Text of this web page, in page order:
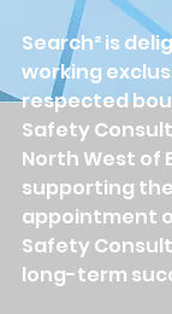
Search² is
working
respected
Safety
North West of
supporting
appointment
Safety
long-term